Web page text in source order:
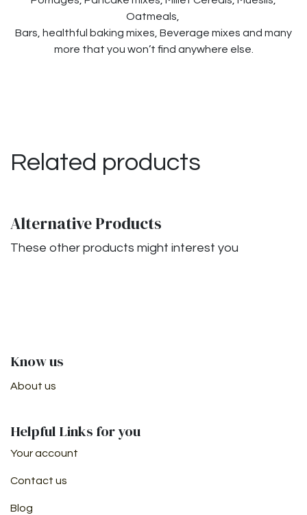
Oatmeals,
Bars, healthful baking mixes, Beverage mixes and many
more that you won’t find anywhere else.
Related products
Alternative Products
These other products might interest you
Know us
About us
Helpful Links for you
Your account
Contact us
Blog